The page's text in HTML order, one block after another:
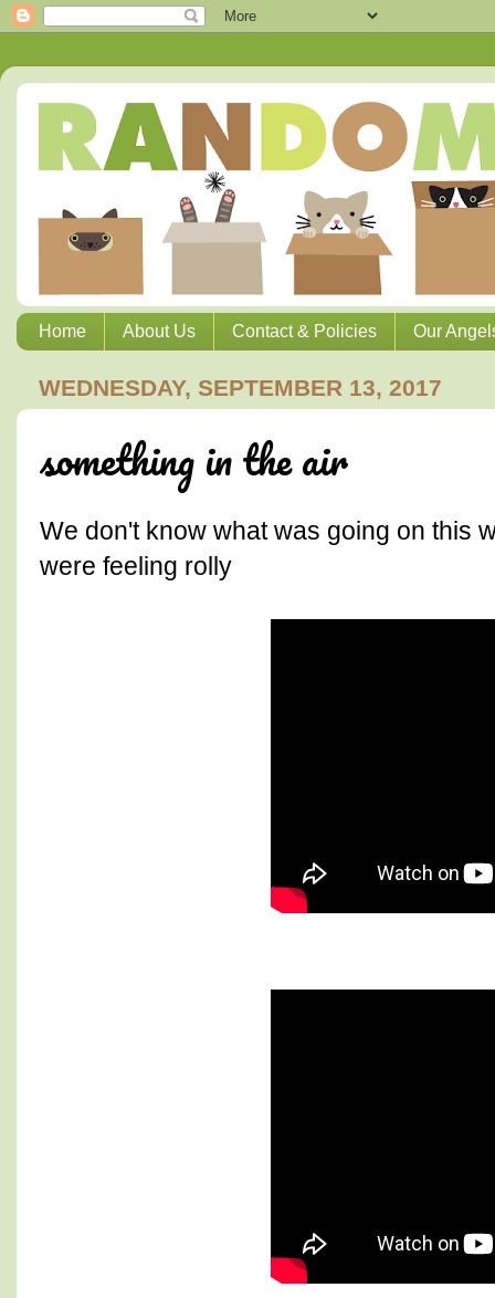
Home About Us Contact & Policies Our
WEDNESDAY, SEPTEMBER 13, 2017
something in the air
We don't know what was going on this
were feeling rolly